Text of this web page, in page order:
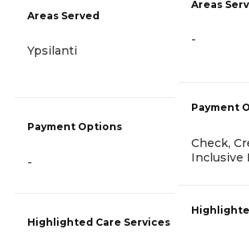
Areas Served
Ypsilanti
Payment Options
-
Highlighted Care Services
Areas
-
Payment
Check,
Inclusive